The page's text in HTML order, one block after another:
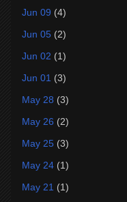
Jun 09 (4)
Jun 05 (2)
Jun 02 (1)
Jun 01 (3)
May 28 (3)
May 26 (2)
May 25 (3)
May 24 (1)
May 21 (1)